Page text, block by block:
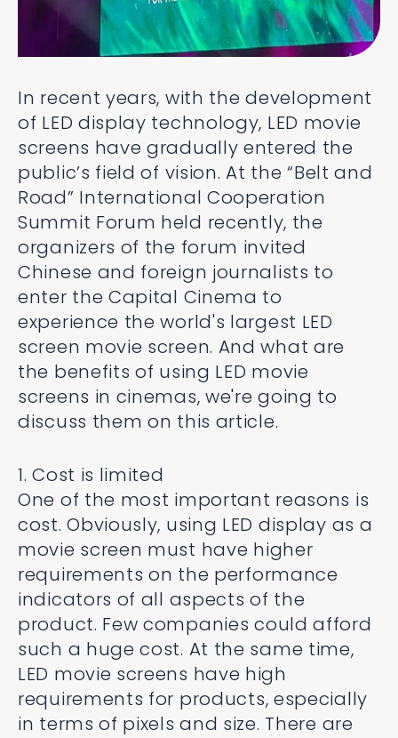
In recent years, with the development
of LED display technology, LED movie
screens have gradually entered the
public’s field of vision. At the “Belt and
Road” International Cooperation
Summit Forum held recently, the
organizers of the forum invited
Chinese and foreign journalists to
enter the Capital Cinema to
experience the world's largest LED
screen movie screen. And what are
the benefits of using LED movie
screens in cinemas, we're going to
discuss them on this article.
1. Cost is limited
One of the most important reasons is
cost. Obviously, using LED display as a
movie screen must have higher
requirements on the performance
indicators of all aspects of the
product. Few companies could afford
such a huge cost. At the same time,
LED movie screens have high
requirements for products, especially
in terms of pixels and size. There are